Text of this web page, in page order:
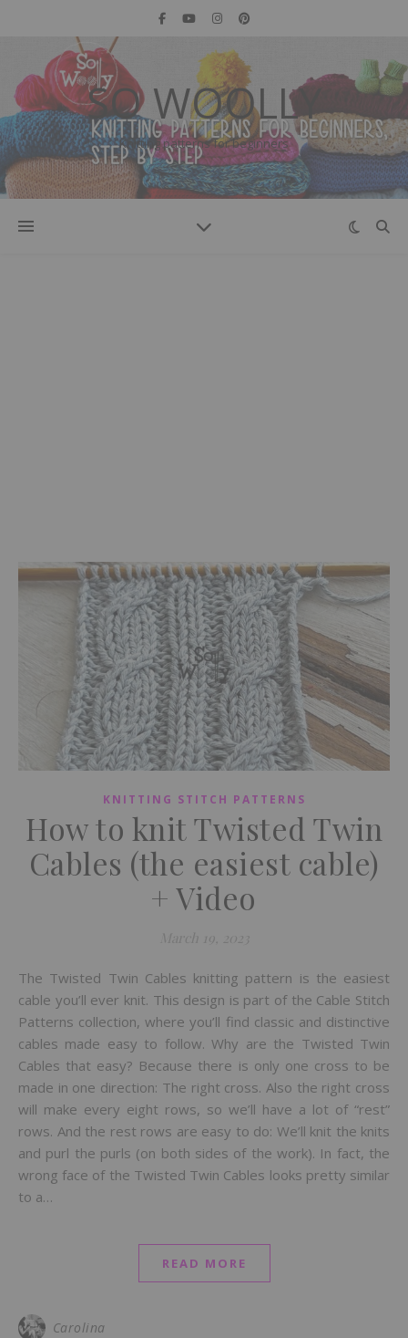
SO WOOLLY
Knitting patterns for beginners
KNITTING STITCH PATTERNS
How to knit Twisted Twin
Cables (the easiest cable)
+ Video
March 19, 2023
The Twisted Twin Cables knitting pattern is the easiest
cable you’ll ever knit. This design is part of the Cable Stitch
Patterns collection, where you’ll find classic and distinctive
cables made easy to follow. Why are the Twisted Twin
Cables that easy? Because there is only one cross to be
made in one direction: The right cross. Also the right cross
will make every eight rows, so we’ll have a lot of “rest”
rows. And the rest rows are easy to do: We’ll knit the knits
and purl the purls (on both sides of the work). In fact, the
wrong face of the Twisted Twin Cables looks pretty similar
to a…
READ MORE
Carolina